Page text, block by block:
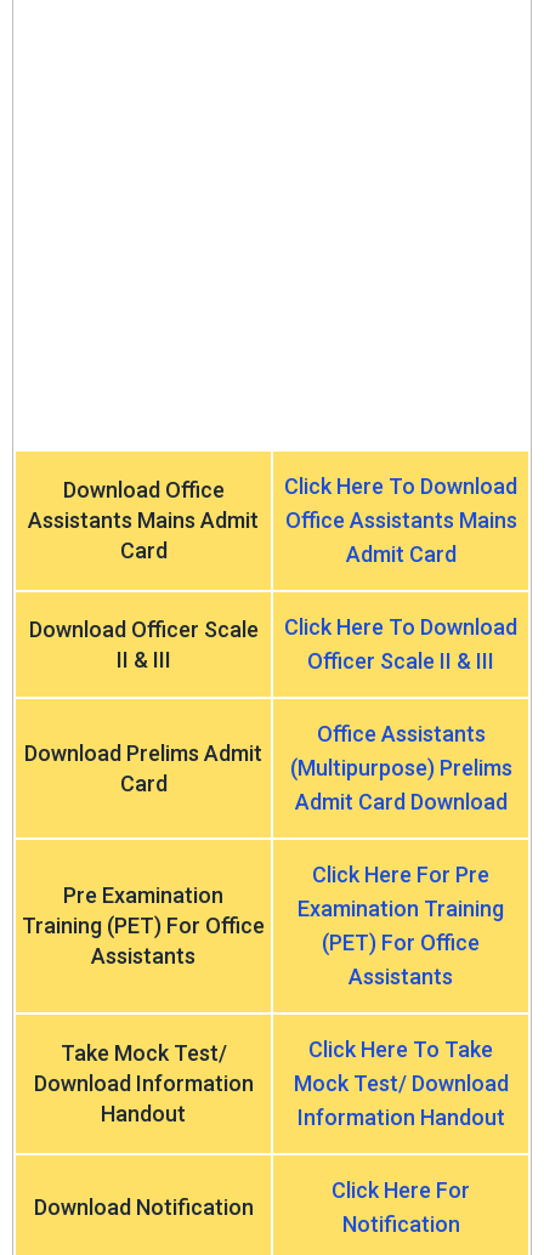
Download Office
Assistants Mains Admit
Card
Click Here To Download
Office Assistants Mains
Admit Card
Download Officer Scale
II & III
Click Here To Download
Officer Scale II & III
Download Prelims Admit
Card
Office Assistants
(Multipurpose) Prelims
Admit Card Download
Pre Examination
Training (PET) For Office
Assistants
Click Here For Pre
Examination Training
(PET) For Office
Assistants
Take Mock Test/
Download Information
Handout
Click Here To Take
Mock Test/ Download
Information Handout
Download Notification
Click Here For
Notification